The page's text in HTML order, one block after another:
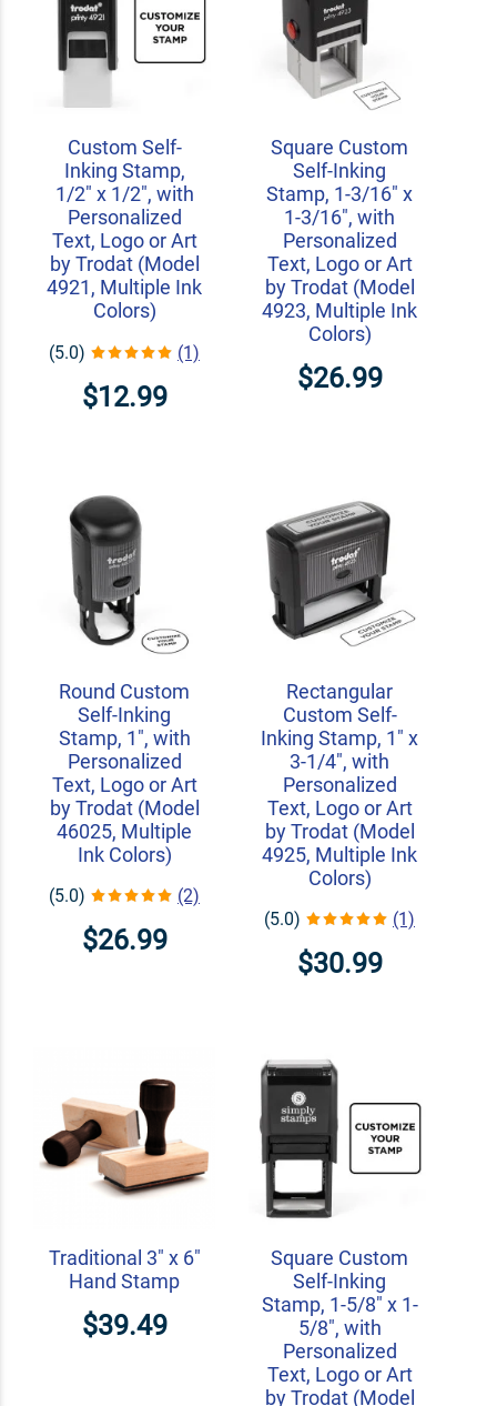
Custom Self-
Inking Stamp,
1/2" x 1/2", with
Personalized
Text, Logo or Art
by Trodat (Model
4921, Multiple Ink
Colors)
(5.0) (1)
$12.99
Square Custom
Self-Inking
Stamp, 1-3/16" x
1-3/16", with
Personalized
Text, Logo or Art
by Trodat (Model
4923, Multiple Ink
Colors)
$26.99
Round Custom
Self-Inking
Stamp, 1", with
Personalized
Text, Logo or Art
by Trodat (Model
46025, Multiple
Ink Colors)
(5.0) (2)
$26.99
Rectangular
Custom Self-
Inking Stamp, 1" x
3-1/4", with
Personalized
Text, Logo or Art
by Trodat (Model
4925, Multiple Ink
Colors)
(5.0) (1)
$30.99
Traditional 3" x 6"
Hand Stamp
$39.49
Square Custom
Self-Inking
Stamp, 1-5/8" x 1-
5/8", with
Personalized
Text, Logo or Art
by Trodat (Model